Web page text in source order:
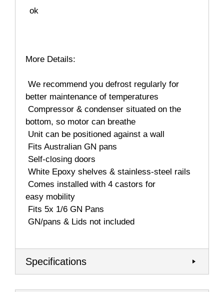
ok
More Details:
 We recommend you defrost regularly for
better maintenance of temperatures
 Compressor & condenser situated on the
bottom, so motor can breathe
 Unit can be positioned against a wall
 Fits Australian GN pans
 Self-closing doors
 White Epoxy shelves & stainless-steel rails
 Comes installed with 4 castors for
easy mobility
 Fits 5x 1/6 GN Pans
 GN/pans & Lids not included
Specifications